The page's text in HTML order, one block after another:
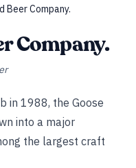
Beer Company.
Company.
in 1988, the Goose
into a major
the largest craft